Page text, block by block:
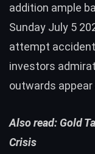
addition ample
Sunday July 5
attempt
investors
outwards
Also read: Gold
Crisis